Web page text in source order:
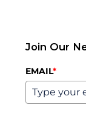
Join Our
EMAIL*